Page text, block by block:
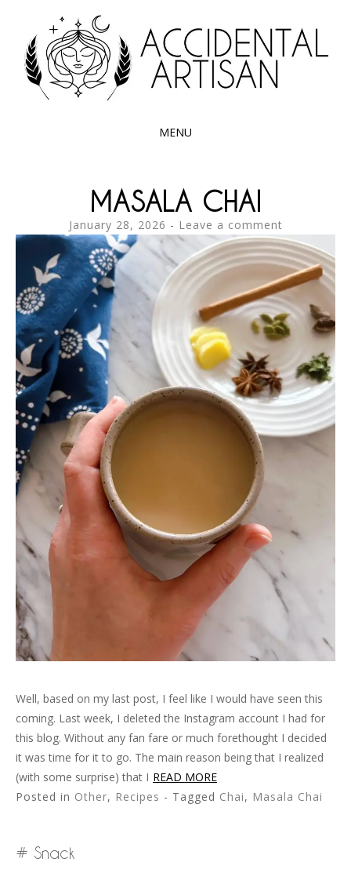
ACCIDENTAL
ARTISAN
Exploring the edible side of my German roots
MENU
MASALA CHAI
January 28, 2026 Leave a comment
Well, based on my last post, I feel like I would have seen this
coming. Last week, I deleted the Instagram account I had for
this blog. Without any fan fare or much forethought I decided
it was time for it to go. The main reason being that I realized
(with some surprise) that I READ MORE
Posted in Other, Recipes - Tagged Chai, Masala Chai
Snack